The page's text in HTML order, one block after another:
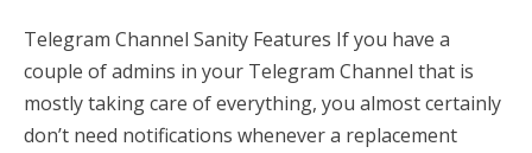
Telegram Channel Sanity Features If you have a
couple of admins in your Telegram Channel that is
mostly taking care of everything, you almost certainly
don’t need notifications whenever a replacement